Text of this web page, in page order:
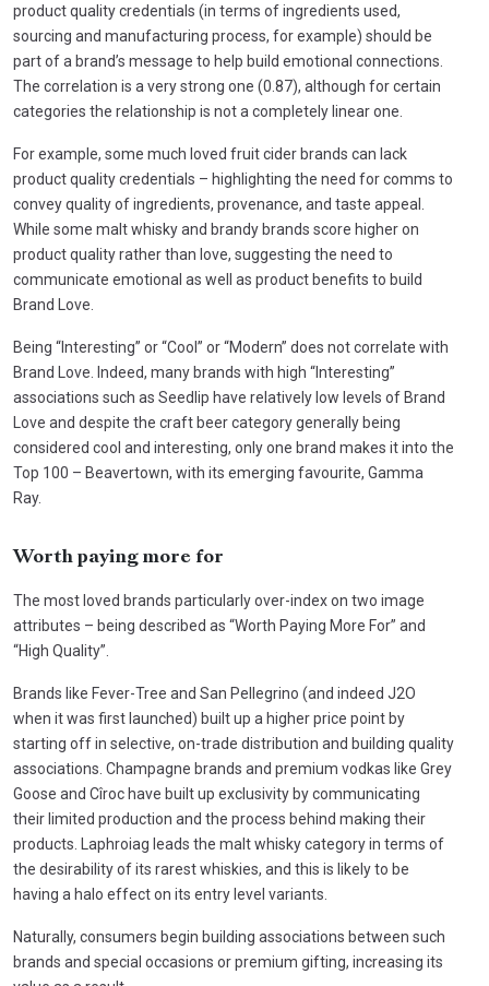
product quality credentials (in terms of ingredients used,
sourcing and manufacturing process, for example) should be
part of a brand’s message to help build emotional connections.
The correlation is a very strong one (0.87), although for certain
categories the relationship is not a completely linear one.
For example, some much loved fruit cider brands can lack
product quality credentials – highlighting the need for comms to
convey quality of ingredients, provenance, and taste appeal.
While some malt whisky and brandy brands score higher on
product quality rather than love, suggesting the need to
communicate emotional as well as product benefits to build
Brand Love.
Being “Interesting” or “Cool” or “Modern” does not correlate with
Brand Love. Indeed, many brands with high “Interesting”
associations such as Seedlip have relatively low levels of Brand
Love and despite the craft beer category generally being
considered cool and interesting, only one brand makes it into the
Top 100 – Beavertown, with its emerging favourite, Gamma
Ray.
Worth paying more for
The most loved brands particularly over-index on two image
attributes – being described as “Worth Paying More For” and
“High Quality”.
Brands like Fever-Tree and San Pellegrino (and indeed J2O
when it was first launched) built up a higher price point by
starting off in selective, on-trade distribution and building quality
associations. Champagne brands and premium vodkas like Grey
Goose and Cîroc have built up exclusivity by communicating
their limited production and the process behind making their
products. Laphroiag leads the malt whisky category in terms of
the desirability of its rarest whiskies, and this is likely to be
having a halo effect on its entry level variants.
Naturally, consumers begin building associations between such
brands and special occasions or premium gifting, increasing its